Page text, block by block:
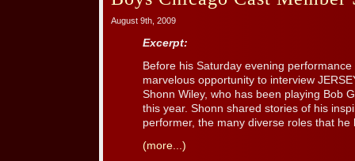
August 9th, 2009
Excerpt:
Before his Saturday evening
marvelous opportunity to interview
Shonn Wiley, who has been playing Bob
this year. Shonn shared stories of his
performer, the many diverse roles that
(more...)